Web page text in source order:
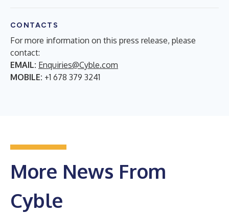
CONTACTS
For more information on this press release, please
contact:
EMAIL: Enquiries@Cyble.com
MOBILE: +1 678 379 3241
More News From
Cyble